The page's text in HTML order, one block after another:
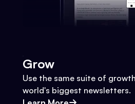
Grow
Use the same suite of
world's biggest newsletters.